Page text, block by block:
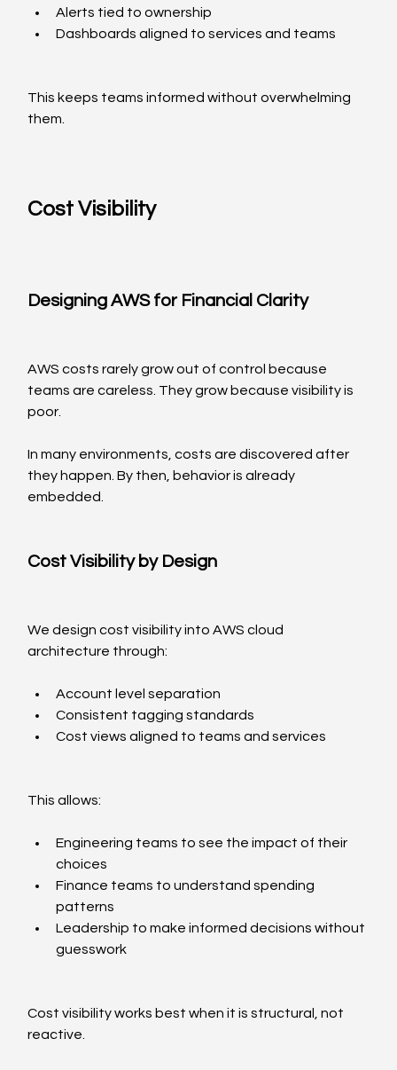
Alerts tied to ownership
Dashboards aligned to services and teams
This keeps teams informed without overwhelming
them.
Cost Visibility
Designing AWS for Financial Clarity
AWS costs rarely grow out of control because
teams are careless. They grow because visibility is
poor.
In many environments, costs are discovered after
they happen. By then, behavior is already
embedded.
Cost Visibility by Design
We design cost visibility into AWS cloud
architecture through:
Account level separation
Consistent tagging standards
Cost views aligned to teams and services
This allows:
Engineering teams to see the impact of their
choices
Finance teams to understand spending
patterns
Leadership to make informed decisions without
guesswork
Cost visibility works best when it is structural, not
reactive.